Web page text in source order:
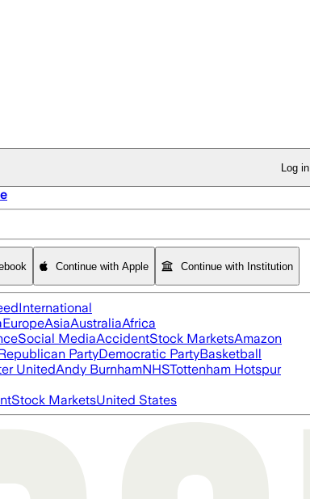
Log in
Continue with Apple Continue with Institution
International
EuropeAsiaAustraliaAfrica
Social MediaAccidentStock MarketsAmazon
PartyDemocratic PartyBasketball
UnitedAndy BurnhamNHSTottenham Hotspur
Stock MarketsUnited States